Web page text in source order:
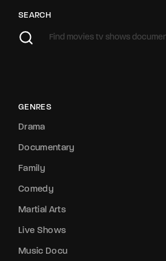
SEARCH
GENRES
Drama
Documentary
Family
Comedy
Martial Arts
Live Shows
Music Docu